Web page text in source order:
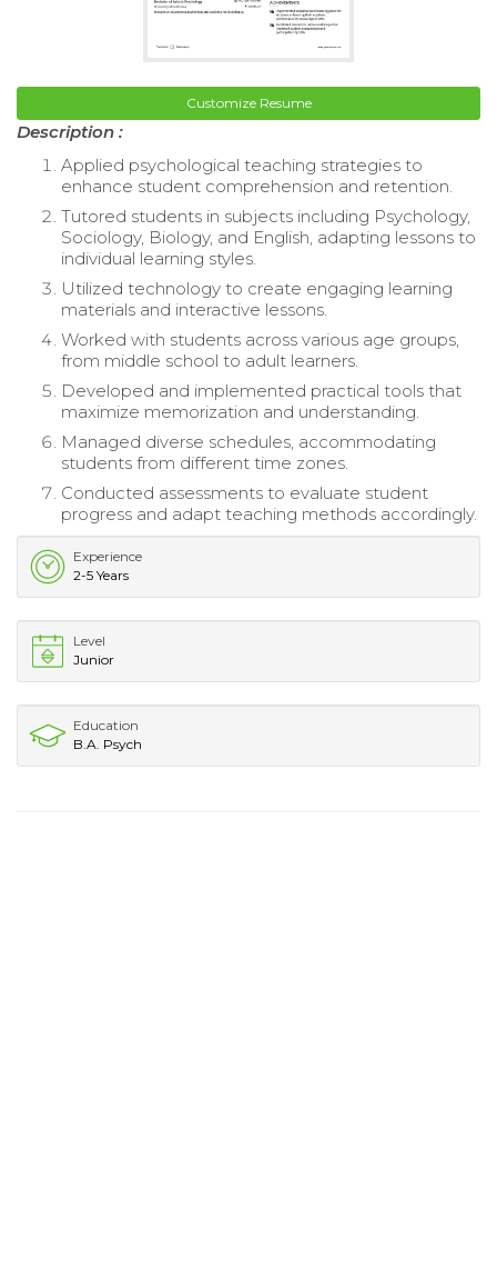
Customize Resume
Description :
Applied psychological teaching strategies to
enhance student comprehension and retention.
Tutored students in subjects including Psychology,
Sociology, Biology, and English, adapting lessons to
individual learning styles.
Utilized technology to create engaging learning
materials and interactive lessons.
Worked with students across various age groups,
from middle school to adult learners.
Developed and implemented practical tools that
maximize memorization and understanding.
Managed diverse schedules, accommodating
students from different time zones.
Conducted assessments to evaluate student
progress and adapt teaching methods accordingly.
Experience
2-5 Years
Level
Junior
Education
B.A. Psych